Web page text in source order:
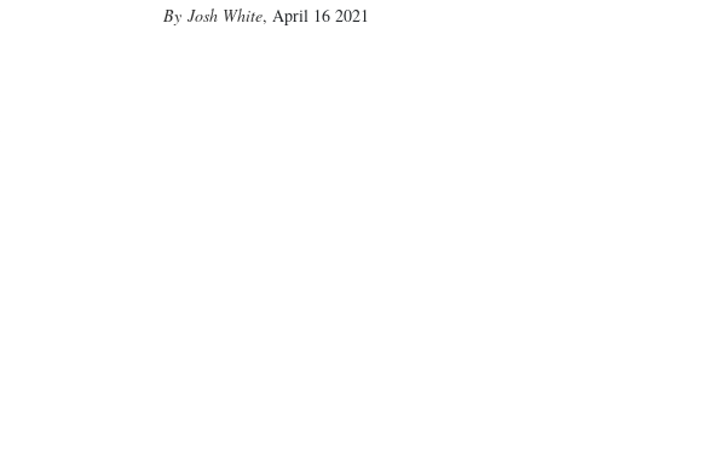
Josh White, April 16 2021